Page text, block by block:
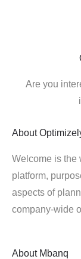
Are you
About
Welcome is the
platform,
aspects of
company-wide
About Mbanq